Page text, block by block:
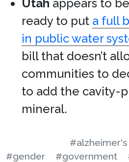
Utah appears to
ready to put a full
in public water
bill that doesn’t
communities to
to add the cavity-
mineral.
#alzheimer's
#gender
#government